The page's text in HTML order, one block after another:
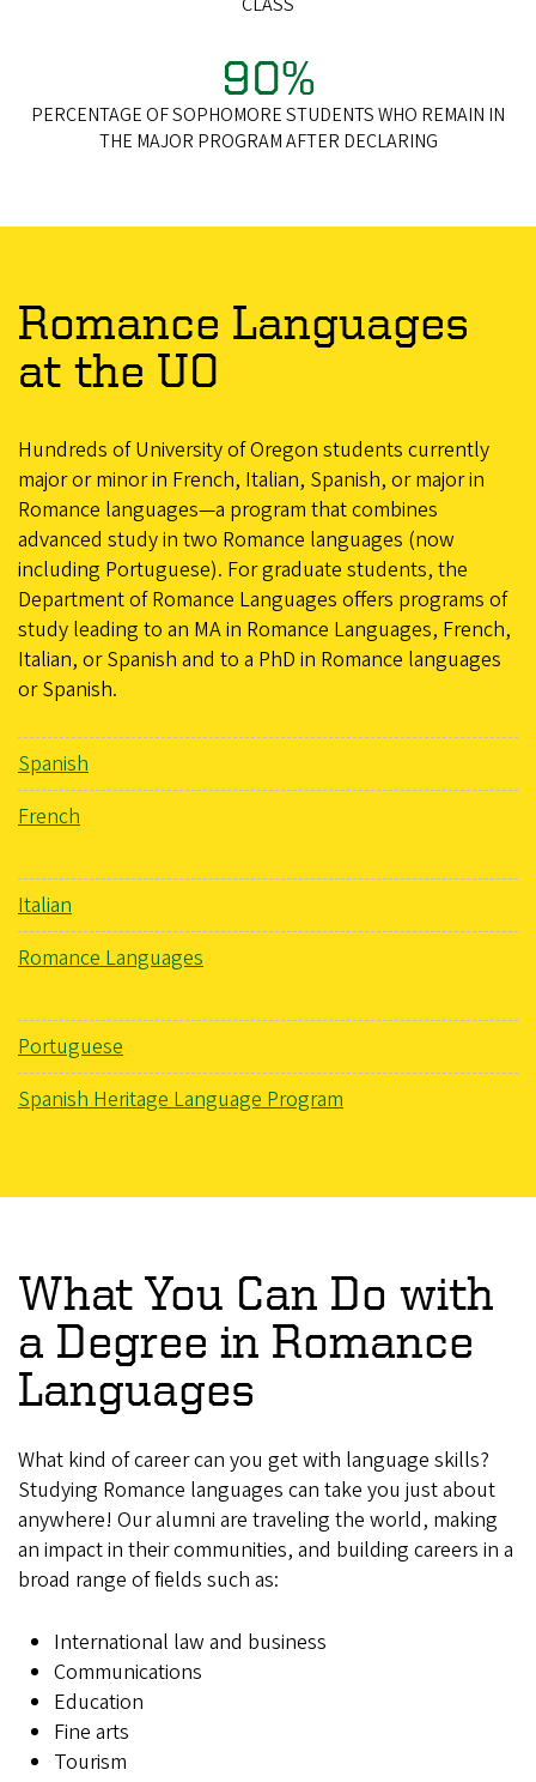
90%
PERCENTAGE OF SOPHOMORE STUDENTS WHO REMAIN IN
THE MAJOR PROGRAM AFTER DECLARING
Romance Languages
at the UO
Hundreds of University of Oregon students currently
major or minor in French, Italian, Spanish, or major in
Romance languages—a program that combines
advanced study in two Romance languages (now
including Portuguese). For graduate students, the
Department of Romance Languages offers programs of
study leading to an MA in Romance Languages, French,
Italian, or Spanish and to a PhD in Romance languages
or Spanish.
Spanish
French
Italian
Romance Languages
Portuguese
Spanish Heritage Language Program
What You Can Do with
a Degree in Romance
Languages
What kind of career can you get with language skills?
Studying Romance languages can take you just about
anywhere! Our alumni are traveling the world, making
an impact in their communities, and building careers in a
broad range of fields such as:
International law and business
Communications
Education
Fine arts
Tourism